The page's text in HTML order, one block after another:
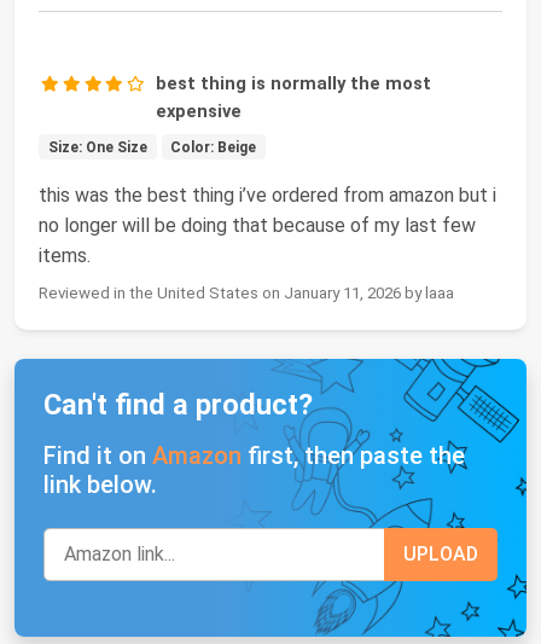
best thing is normally the most
expensive
Size: One Size Color: Beige
this was the best thing i’ve ordered from amazon but i
no longer will be doing that because of my last few
items.
Reviewed in the United States on January 11, 2026 by laaa
Can't find a product?
Find it on Amazon first, then paste the
link below.